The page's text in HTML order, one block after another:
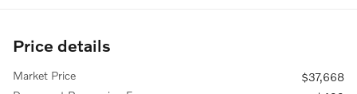
Price details
Market Price
$37,668